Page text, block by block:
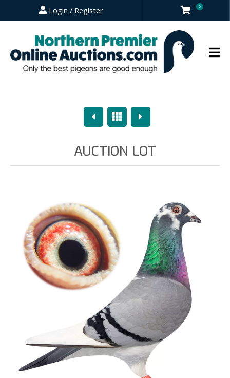
Login / Register 0
PreviousOverview
Next
AUCTION LOT